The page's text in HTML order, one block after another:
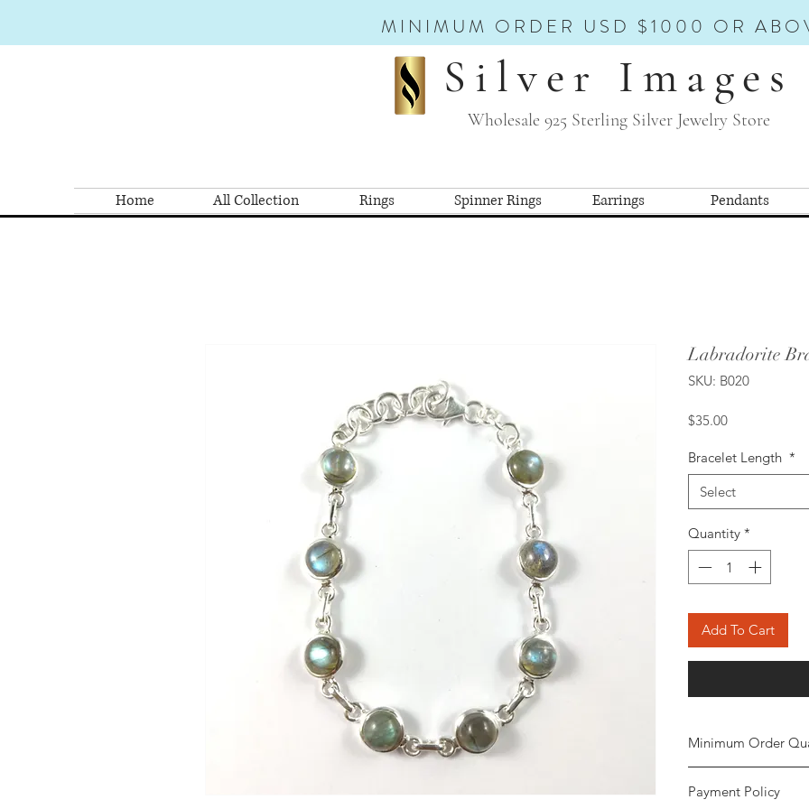
MINIMUM ORDER USD $1000 OR
Silver Images
Wholesale 925 Sterling Silver Jewelry Store
Home All Collection Rings Spinner Rings Earrings Pendants
Labradorite
SKU: B020
$35.00Price
Bracelet Length *
Select
Quantity *
Add To Cart
Minimum Order
the order. The
Payment Policy